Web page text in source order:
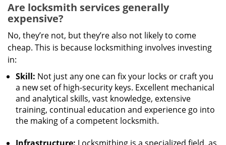
Are locksmith services generally
expensive?
No, they’re not, but they’re also not likely to come
cheap. This is because locksmithing involves investing
in:
Skill: Not just any one can fix your locks or craft you
a new set of high-security keys. Excellent mechanical
and analytical skills, vast knowledge, extensive
training, continual education and experience go into
the making of a competent locksmith.